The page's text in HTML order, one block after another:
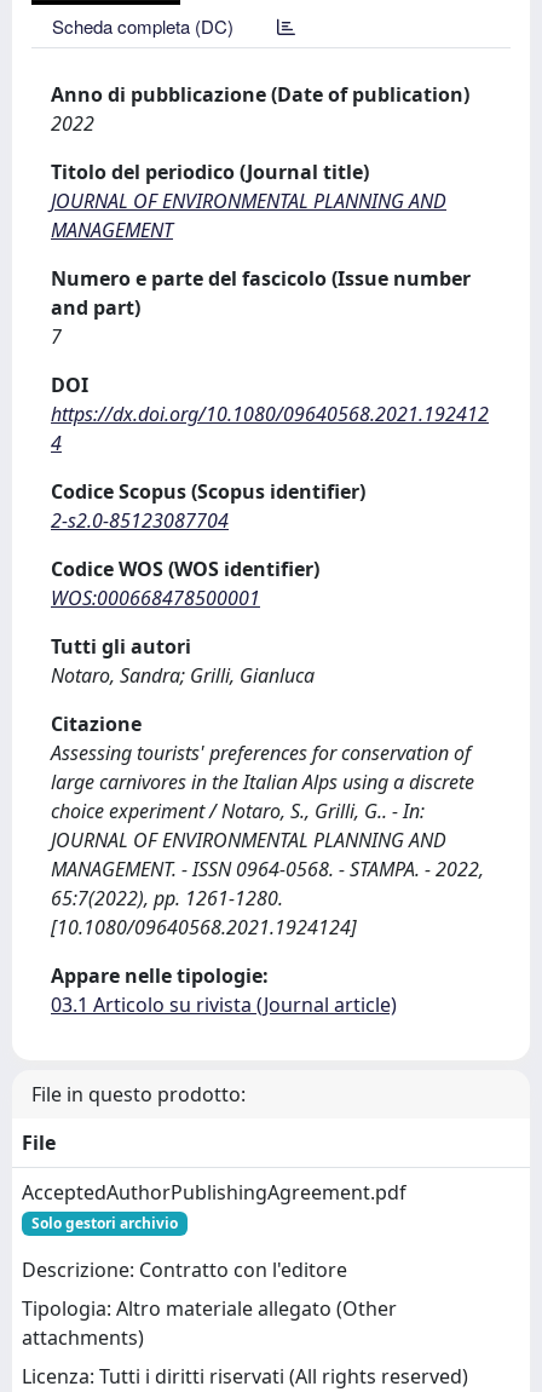
Scheda completa (DC)
Anno di pubblicazione (Date of publication)
2022
Titolo del periodico (Journal title)
JOURNAL OF ENVIRONMENTAL PLANNING AND
MANAGEMENT
Numero e parte del fascicolo (Issue number
and part)
7
DOI
https://dx.doi.org/10.1080/09640568.2021.192412
4
Codice Scopus (Scopus identifier)
2-s2.0-85123087704
Codice WOS (WOS identifier)
WOS:000668478500001
Tutti gli autori
Notaro, Sandra; Grilli, Gianluca
Citazione
Assessing tourists' preferences for conservation of
large carnivores in the Italian Alps using a discrete
choice experiment / Notaro, S., Grilli, G.. - In:
JOURNAL OF ENVIRONMENTAL PLANNING AND
MANAGEMENT. - ISSN 0964-0568. - STAMPA. - 2022,
65:7(2022), pp. 1261-1280.
[10.1080/09640568.2021.1924124]
Appare nelle tipologie:
03.1 Articolo su rivista (Journal article)
File in questo prodotto:
File
AcceptedAuthorPublishingAgreement.pdf
Solo gestori archivio
Descrizione: Contratto con l'editore
Tipologia: Altro materiale allegato (Other
attachments)
Licenza: Tutti i diritti riservati (All rights reserved)